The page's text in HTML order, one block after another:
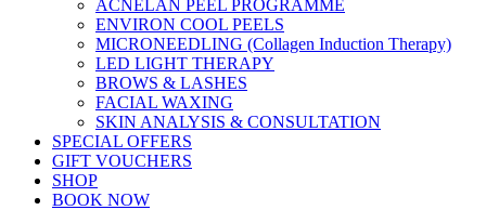
ACNELAN PEEL PROGRAMME
ENVIRON COOL PEELS
MICRONEEDLING (Collagen Induction Therapy)
LED LIGHT THERAPY
BROWS & LASHES
FACIAL WAXING
SKIN ANALYSIS & CONSULTATION
SPECIAL OFFERS
GIFT VOUCHERS
SHOP
BOOK NOW